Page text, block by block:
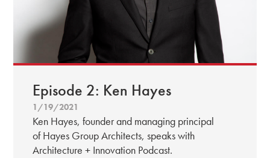
Episode 2: Ken Hayes
1/19/2021
Ken Hayes, founder and managing principal
of Hayes Group Architects, speaks with
Architecture + Innovation Podcast.